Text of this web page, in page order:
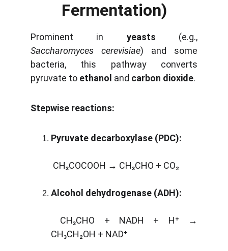
Fermentation)
Prominent in yeasts (e.g.,
Saccharomyces cerevisiae) and some
bacteria, this pathway converts
pyruvate to ethanol and carbon dioxide.
Stepwise reactions:
Pyruvate decarboxylase (PDC):
CH₃COCOOH → CH₃CHO + CO₂
Alcohol dehydrogenase (ADH):
CH₃CHO + NADH + H⁺ →
CH₃CH₂OH + NAD⁺